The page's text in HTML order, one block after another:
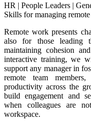
HR | People Leaders |
Skills for managing remote
Remote work presents
also for those leading
maintaining cohesion
interactive training, we
support any manager in
remote team
productivity across the
build engagement and
when colleagues are
workspace.